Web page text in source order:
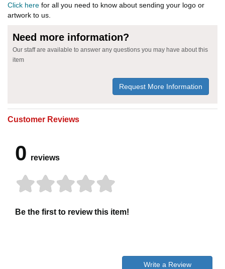
Click here for all you need to know about sending your logo or
artwork to us.
Need more information?
Our staff are available to answer any questions you may have about this
item
Request More Information
Customer Reviews
0 reviews
Be the first to review this item!
Write a Review